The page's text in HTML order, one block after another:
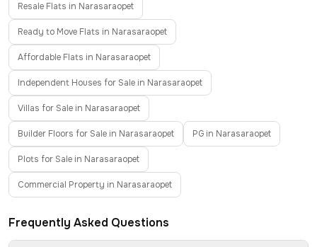
Resale Flats in Narasaraopet
Ready to Move Flats in Narasaraopet
Affordable Flats in Narasaraopet
Independent Houses for Sale in Narasaraopet
Villas for Sale in Narasaraopet
Builder Floors for Sale in Narasaraopet PG in Narasaraopet
Plots for Sale in Narasaraopet
Commercial Property in Narasaraopet
Frequently Asked Questions